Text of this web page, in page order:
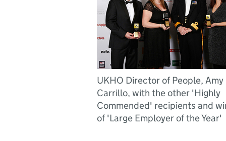
UKHO Director of People, Amy
Carrillo, with the other 'Highly
Commended' recipients and
of 'Large Employer of the Year'